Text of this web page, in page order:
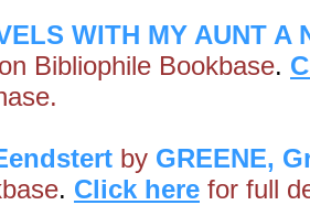
WITH MY AUNT A
Bibliophile Bookbase.
by GREENE,
. Click here for full